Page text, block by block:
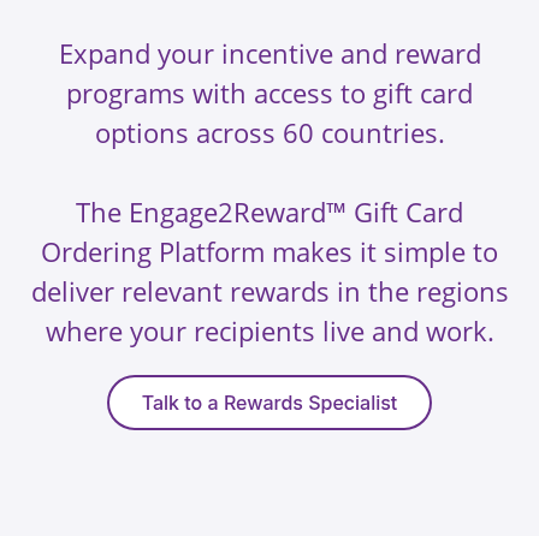
Expand your incentive and reward
programs with access to gift card
options across 60 countries.
The Engage2Reward™ Gift Card
Ordering Platform makes it simple to
deliver relevant rewards in the regions
where your recipients live and work.